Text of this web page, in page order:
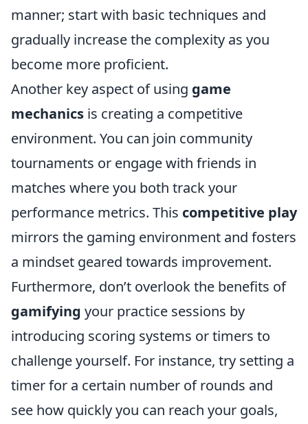
manner; start with basic techniques and
gradually increase the complexity as you
become more proficient.
Another key aspect of using game
mechanics is creating a competitive
environment. You can join community
tournaments or engage with friends in
matches where you both track your
performance metrics. This competitive play
mirrors the gaming environment and fosters
a mindset geared towards improvement.
Furthermore, don’t overlook the benefits of
gamifying your practice sessions by
introducing scoring systems or timers to
challenge yourself. For instance, try setting a
timer for a certain number of rounds and
see how quickly you can reach your goals,